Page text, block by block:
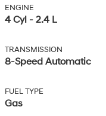
ENGINE
4 Cyl - 2.4 L
TRANSMISSION
8-Speed Automatic
FUEL TYPE
Gas